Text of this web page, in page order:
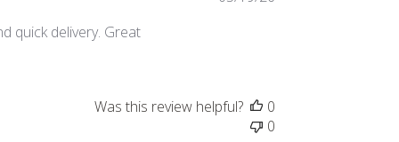
quick delivery. Great
Was this review helpful?
0
0